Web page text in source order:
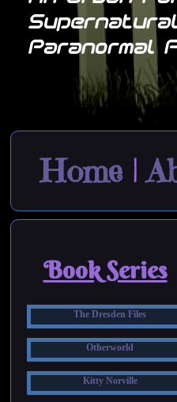
Home|
Book Series
The Dresden Files
Otherworld
Kitty Norville